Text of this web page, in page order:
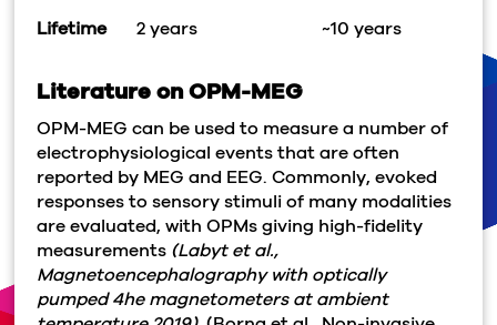
Lifetime 2 years ~10 years
Literature on OPM-MEG
OPM-MEG can be used to measure a number of
electrophysiological events that are often
reported by MEG and EEG. Commonly, evoked
responses to sensory stimuli of many modalities
are evaluated, with OPMs giving high-fidelity
measurements (Labyt et al.,
Magnetoencephalography with optically
pumped 4he magnetometers at ambient